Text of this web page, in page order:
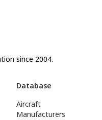
since 2004.
Database
Aircraft
Manufacturers